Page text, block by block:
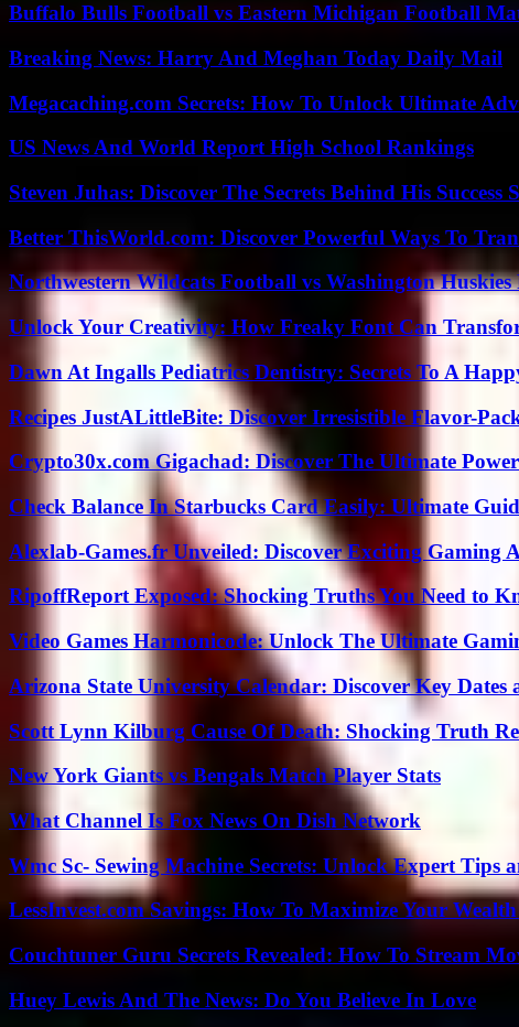
Buffalo Bulls Football vs Eastern Michigan Football
Breaking News: Harry And Meghan Today Daily Mail
Megacaching.com Secrets: How To Unlock Ultimate
US News And World Report High School Rankings
Steven Juhas: Discover The Secrets Behind His Success
Better ThisWorld.com: Discover Powerful Ways To
Northwestern Wildcats Football vs Washington
Unlock Your Creativity: How Freaky Font Can
Dawn At Ingalls Pediatrics Dentistry: Secrets To A
Recipes JustALittleBite: Discover Irresistible Flavor-
Crypto30x.com Gigachad: Discover The Ultimate
Check Balance In Starbucks Card Easily: Ultimate
Alexlab-Games.fr Unveiled: Discover Exciting Gaming
RipoffReport Exposed: Shocking Truths You Need to
Video Games Harmonicode: Unlock The Ultimate
Arizona State University Calendar: Discover Key Dates
Scott Lynn Kilburg Cause Of Death: Shocking Truth
New York Giants vs Bengals Match Player Stats
What Channel Is Fox News On Dish Network
Wmc Sc- Sewing Machine Secrets: Unlock Expert Tips
LessInvest.com Savings: How To Maximize Your
Couchtuner Guru Secrets Revealed: How To Stream
Huey Lewis And The News: Do You Believe In Love